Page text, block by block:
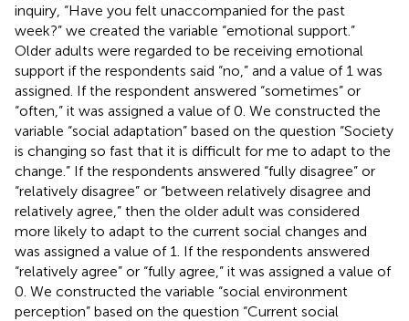
inquiry, “Have you felt unaccompanied for the past
week?” we created the variable “emotional support.”
Older adults were regarded to be receiving emotional
support if the respondents said “no,” and a value of 1 was
assigned. If the respondent answered “sometimes” or
“often,” it was assigned a value of 0. We constructed the
variable “social adaptation” based on the question “Society
is changing so fast that it is difficult for me to adapt to the
change.” If the respondents answered “fully disagree” or
“relatively disagree” or “between relatively disagree and
relatively agree,” then the older adult was considered
more likely to adapt to the current social changes and
was assigned a value of 1. If the respondents answered
“relatively agree” or “fully agree,” it was assigned a value of
0. We constructed the variable “social environment
perception” based on the question “Current social